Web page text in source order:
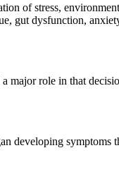
of stress,
gut dysfunction,
major role in that
developing symptoms